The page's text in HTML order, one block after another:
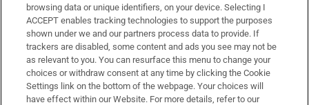
browsing data or unique identifiers, on your device. Selecting I
ACCEPT enables tracking technologies to support the purposes
shown under we and our partners process data to provide. If
trackers are disabled, some content and ads you see may not be
as relevant to you. You can resurface this menu to change your
choices or withdraw consent at any time by clicking the Cookie
Settings link on the bottom of the webpage. Your choices will
have effect within our Website. For more details, refer to our